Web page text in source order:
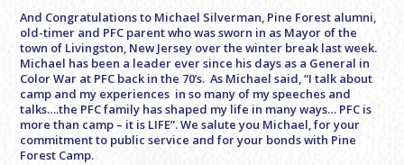
And Congratulations to Michael Silverman, Pine Forest alumni,
old-timer and PFC parent who was sworn in as Mayor of the
town of Livingston, New Jersey over the winter break last week.
Michael has been a leader ever since his days as a General in
Color War at PFC back in the 70’s. As Michael said, “I talk about
camp and my experiences in so many of my speeches and
talks….the PFC family has shaped my life in many ways… PFC is
more than camp – it is LIFE”. We salute you Michael, for your
commitment to public service and for your bonds with Pine
Forest Camp.